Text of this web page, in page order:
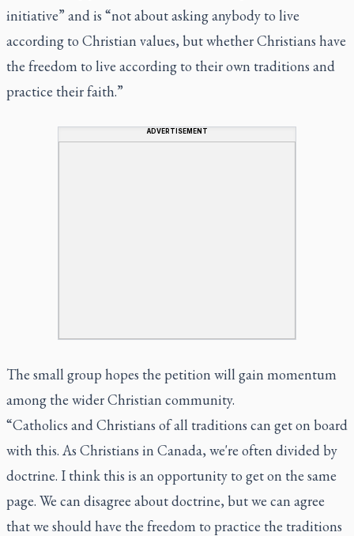
initiative” and is “not about asking anybody to live
according to Christian values, but whether Christians have
the freedom to live according to their own traditions and
practice their faith.”
ADVERTISEMENT
The small group hopes the petition will gain momentum
among the wider Christian community.
“Catholics and Christians of all traditions can get on board
with this. As Christians in Canada, we're often divided by
doctrine. I think this is an opportunity to get on the same
page. We can disagree about doctrine, but we can agree
that we should have the freedom to practice the traditions